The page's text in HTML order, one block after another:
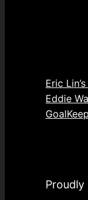
Eric
Eddie